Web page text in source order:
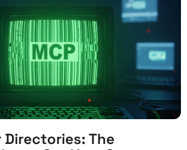
Directories: The